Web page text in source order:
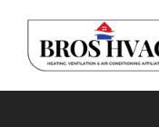
content